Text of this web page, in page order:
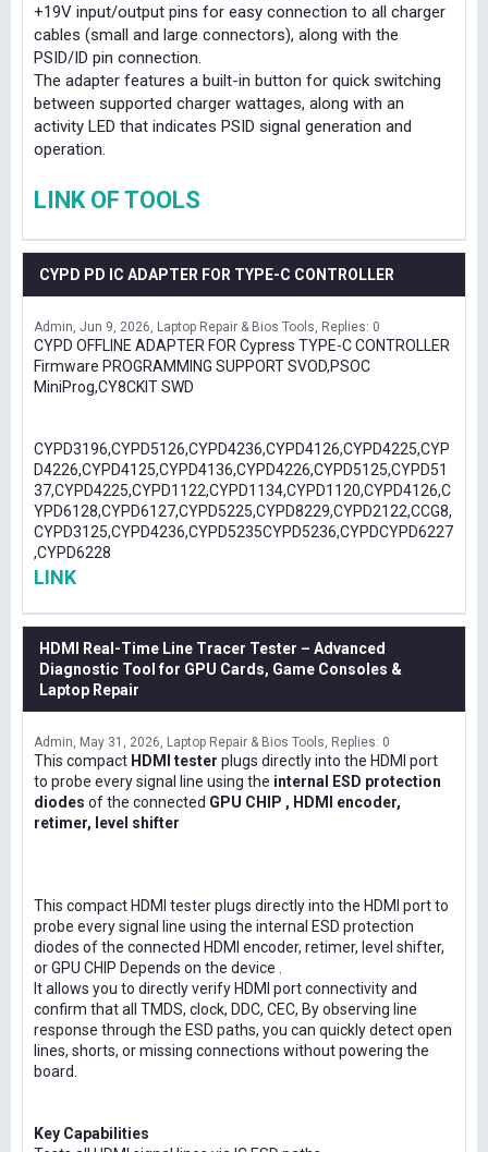
+19V input/output pins for easy connection to all charger
cables (small and large connectors), along with the
PSID/ID pin connection.
The adapter features a built-in button for quick switching
between supported charger wattages, along with an
activity LED that indicates PSID signal generation and
operation.
LINK OF TOOLS
CYPD PD IC ADAPTER FOR TYPE-C CONTROLLER
Admin Jun 9, 2026 Laptop Repair & Bios Tools Replies: 0
CYPD OFFLINE ADAPTER FOR Cypress TYPE-C CONTROLLER
Firmware PROGRAMMING SUPPORT SVOD,PSOC
MiniProg,CY8CKIT SWD
CYPD3196,CYPD5126,CYPD4236,CYPD4126,CYPD4225,CYP
D4226,CYPD4125,CYPD4136,CYPD4226,CYPD5125,CYPD51
37,CYPD4225,CYPD1122,CYPD1134,CYPD1120,CYPD4126,C
YPD6128,CYPD6127,CYPD5225,CYPD8229,CYPD2122,CCG8,
CYPD3125,CYPD4236,CYPD5235CYPD5236,CYPDCYPD6227
,CYPD6228
LINK
HDMI Real-Time Line Tracer Tester – Advanced
Diagnostic Tool for GPU Cards, Game Consoles &
Laptop Repair
Admin May 31, 2026 Laptop Repair & Bios Tools Replies: 0
This compact HDMI tester plugs directly into the HDMI port
to probe every signal line using the internal ESD protection
diodes of the connected GPU CHIP , HDMI encoder,
retimer, level shifter
This compact HDMI tester plugs directly into the HDMI port to
probe every signal line using the internal ESD protection
diodes of the connected HDMI encoder, retimer, level shifter,
or GPU CHIP Depends on the device .
It allows you to directly verify HDMI port connectivity and
confirm that all TMDS, clock, DDC, CEC, By observing line
response through the ESD paths, you can quickly detect open
lines, shorts, or missing connections without powering the
board.
Key Capabilities